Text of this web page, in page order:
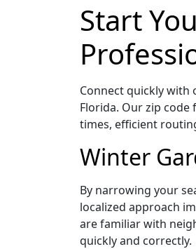
Start
Connect quickly with
Florida. Our zip
times, efficient
Winter
By narrowing your
localized approach
are familiar with
quickly and correctly.